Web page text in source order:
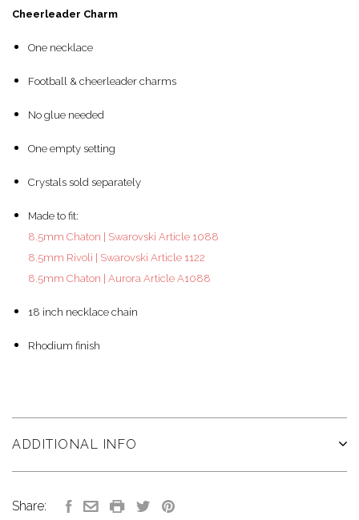
Cheerleader Charm
One necklace
Football & cheerleader charms
No glue needed
One empty setting
Crystals sold separately
Made to fit:
8.5mm Chaton | Swarovski Article 1088
8.5mm Rivoli | Swarovski Article 1122
8.5mm Chaton | Aurora Article A1088
18 inch necklace chain
Rhodium finish
ADDITIONAL INFO
Share: